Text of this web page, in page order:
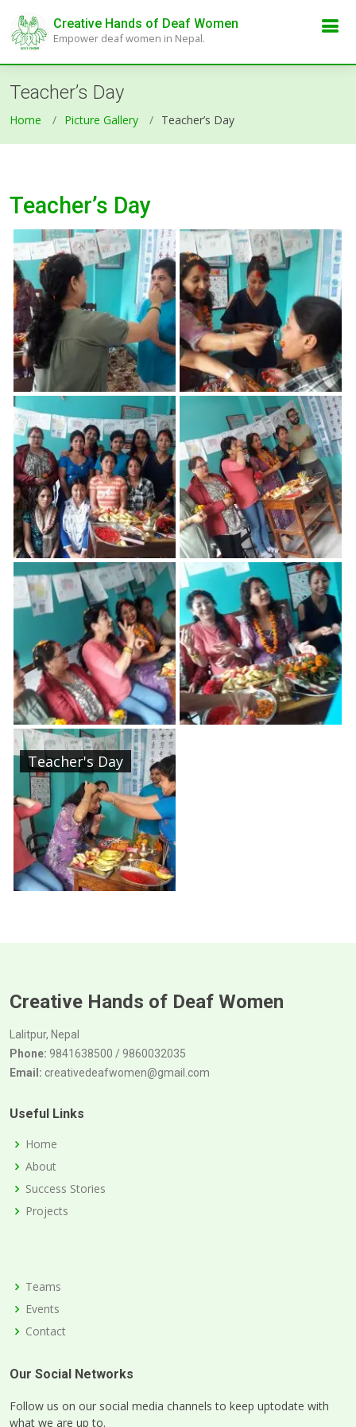
Creative Hands of Deaf Women
Empower deaf women in Nepal.
Teacher’s Day
Home Picture Gallery Teacher’s Day
Teacher’s Day
Teacher's Day
Creative Hands of Deaf Women
Lalitpur, Nepal
Phone: 9841638500 / 9860032035
Email: creativedeafwomen@gmail.com
Useful Links
Home
About
Success Stories
Projects
Teams
Events
Contact
Our Social Networks
Follow us on our social media channels to keep uptodate with
what we are up to.